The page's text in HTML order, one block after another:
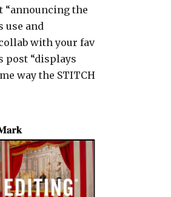
“announcing the
use and
with your fav
post “displays
way the STITCH